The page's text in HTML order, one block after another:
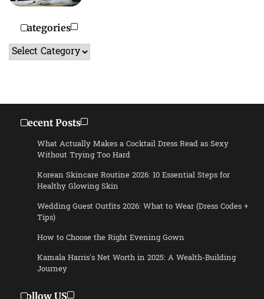
Categories
Categories
Recent Posts
What Actually Makes a Cocktail Dress Read as Sexy
Without Trying Too Hard
Korean Skincare Routine 2026: 10 Essential Steps for
Healthy Glowing Skin
Wedding Guest Outfits 2026: What to Wear (Dress Codes +
Tips)
How to Choose the Right Evening Gown
Kamala Harris’s Net Worth in 2025: A Wealth-Building
Journey
Follow US